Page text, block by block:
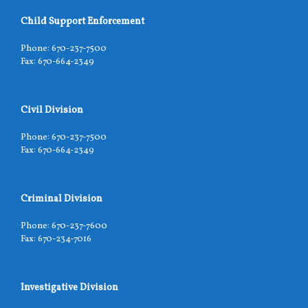
Child Support Enforcement
Phone: 670-237-7500
Fax: 670-664-2349
Civil Division
Phone: 670-237-7500
Fax: 670-664-2349
Criminal Division
Phone: 670-237-7600
Fax: 670-234-7016
Investigative Division